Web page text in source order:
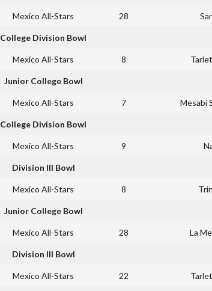
Mexico All-Stars 28
College Division Bowl
Mexico All-Stars 8
Junior College Bowl
Mexico All-Stars 7 Mesabi
College Division Bowl
Mexico All-Stars 9
Division III Bowl
Mexico All-Stars 8
Junior College Bowl
Mexico All-Stars 28 La
Division III Bowl
Mexico All-Stars 22